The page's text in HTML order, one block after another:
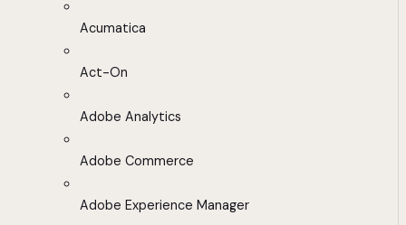
Acumatica
Act-On
Adobe Analytics
Adobe Commerce
Adobe Experience Manager